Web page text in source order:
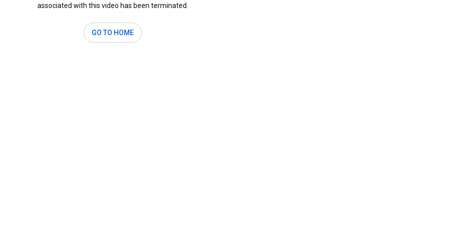
associated with this video has been terminated.
GO TO HOME